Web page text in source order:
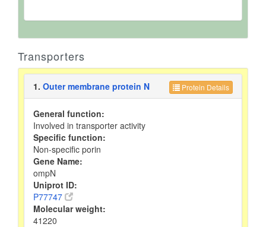
Transporters
Protein Details
1. Outer membrane protein N
General function:
Involved in transporter activity
Specific function:
Non-specific porin
Gene Name:
ompN
Uniprot ID:
P77747
Molecular weight:
41220